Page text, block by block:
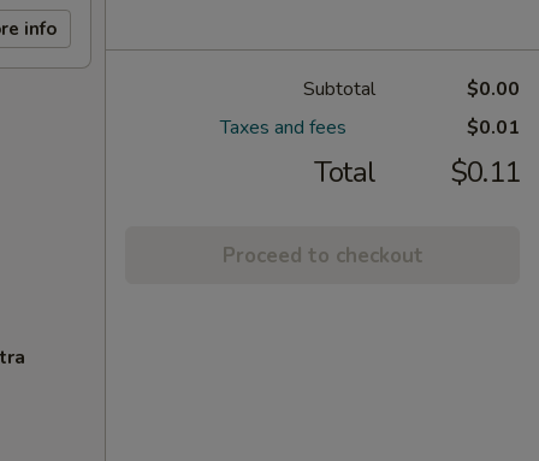
info
Subtotal
$0.00
Taxes and fees
$0.01
Total $0.11
Proceed to checkout